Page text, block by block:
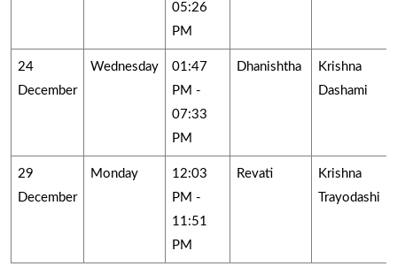
05:26
PM
24
December
Wednesday
01:47
PM -
07:33
PM
Dhanishtha
Krishna
Dashami
29
December
Monday
12:03
PM -
11:51
PM
Revati
Krishna
Trayodashi